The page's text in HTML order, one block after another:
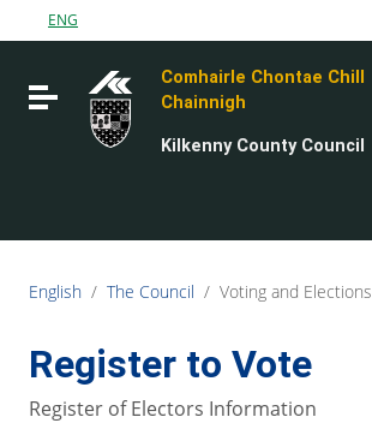
Go to content
Go to the footer
ENG
Toggle navigation
Comhairle Chontae Chill
Chainnigh
Kilkenny County Council
English / The Council / Voting and Elections
Register to Vote
Register of Electors Information